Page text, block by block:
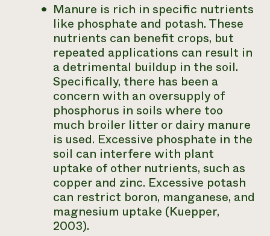
Manure is rich in specific nutrients
like phosphate and potash. These
nutrients can benefit crops, but
repeated applications can result in
a detrimental buildup in the soil.
Specifically, there has been a
concern with an oversupply of
phosphorus in soils where too
much broiler litter or dairy manure
is used. Excessive phosphate in the
soil can interfere with plant
uptake of other nutrients, such as
copper and zinc. Excessive potash
can restrict boron, manganese, and
magnesium uptake (Kuepper,
2003).